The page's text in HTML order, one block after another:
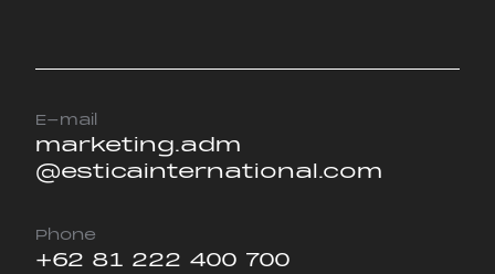
E-mail
marketing.adm
@esticainternational.com
Phone
+62 81 222 400 700